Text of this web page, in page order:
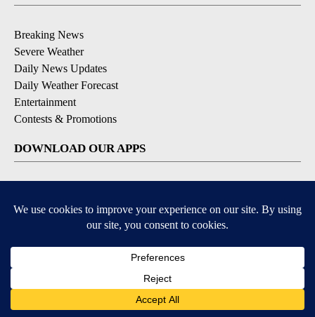
Breaking News
Severe Weather
Daily News Updates
Daily Weather Forecast
Entertainment
Contests & Promotions
DOWNLOAD OUR APPS